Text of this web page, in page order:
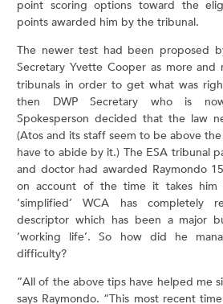
point scoring options toward the
points awarded him by the tribunal.
The newer test had been proposed
Secretary Yvette Cooper as more
tribunals in order to get what was
then DWP Secretary who is now
Spokesperson decided that the law
(Atos and its staff seem to be above
have to abide by it.) The ESA tribunal
and doctor had awarded Raymondo
on account of the time it takes him
‘simplified’ WCA has completely
descriptor which has been a major
‘working life’. So how did he
difficulty?
“All of the above tips have helped me
says Raymondo. “This most recent